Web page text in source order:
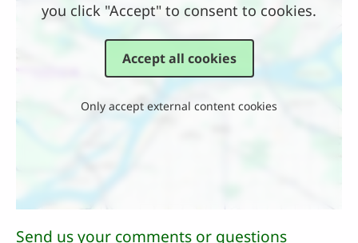
you click "Accept" to consent to cookies.
Accept all cookies
Only accept external content cookies
Send us your comments or questions